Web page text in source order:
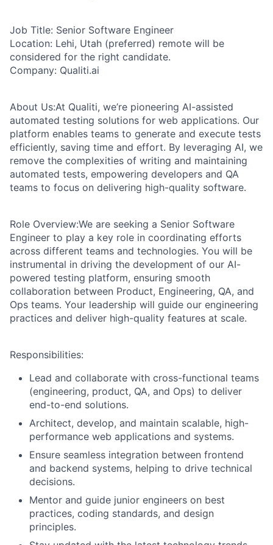
Job Title: Senior Software Engineer
Location: Lehi, Utah (preferred) remote will be
considered for the right candidate.
Company: Qualiti.ai
About Us:At Qualiti, we’re pioneering AI-assisted
automated testing solutions for web applications. Our
platform enables teams to generate and execute tests
efficiently, saving time and effort. By leveraging AI, we
remove the complexities of writing and maintaining
automated tests, empowering developers and QA
teams to focus on delivering high-quality software.
Role Overview:We are seeking a Senior Software
Engineer to play a key role in coordinating efforts
across different teams and technologies. You will be
instrumental in driving the development of our AI-
powered testing platform, ensuring smooth
collaboration between Product, Engineering, QA, and
Ops teams. Your leadership will guide our engineering
practices and deliver high-quality features at scale.
Responsibilities:
Lead and collaborate with cross-functional teams
(engineering, product, QA, and Ops) to deliver
end-to-end solutions.
Architect, develop, and maintain scalable, high-
performance web applications and systems.
Ensure seamless integration between frontend
and backend systems, helping to drive technical
decisions.
Mentor and guide junior engineers on best
practices, coding standards, and design
principles.